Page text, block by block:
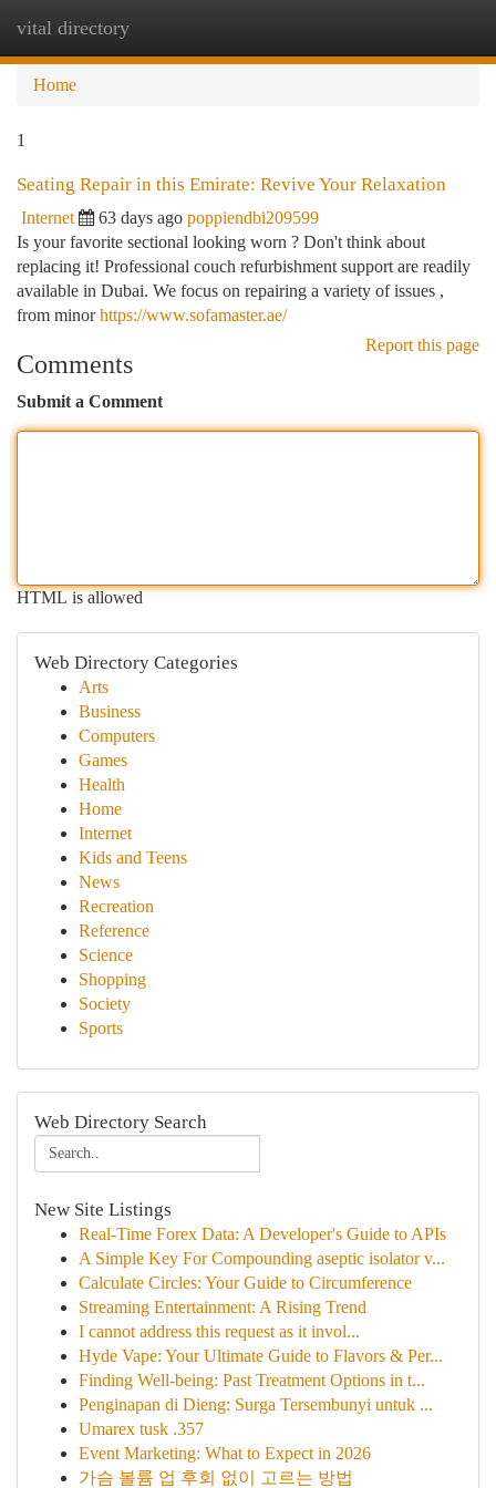
vital directory
Home
1
Seating Repair in this Emirate: Revive Your Relaxation
Internet 63 days ago poppiendbi209599
Is your favorite sectional looking worn ? Don't think about
replacing it! Professional couch refurbishment support are readily
available in Dubai. We focus on repairing a variety of issues ,
from minorhttps://www.sofamaster.ae/
Report this page
Comments
Submit a Comment
HTML is allowed
Web Directory Categories
Arts
Business
Computers
Games
Health
Home
Internet
Kids and Teens
News
Recreation
Reference
Science
Shopping
Society
Sports
Web Directory Search
New Site Listings
Real-Time Forex Data: A Developer's Guide to APIs
A Simple Key For Compounding aseptic isolator v...
Calculate Circles: Your Guide to Circumference
Streaming Entertainment: A Rising Trend
I cannot address this request as it invol...
Hyde Vape: Your Ultimate Guide to Flavors & Per...
Finding Well-being: Past Treatment Options in t...
Penginapan di Dieng: Surga Tersembunyi untuk ...
Umarex tusk .357
Event Marketing: What to Expect in 2026
가슴 볼륨 업 후회 없이 고르는 방법